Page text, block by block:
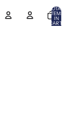
TOTAL
ITEMS
IN
CART: